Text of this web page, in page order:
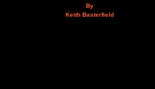
By
Keith Basterfield